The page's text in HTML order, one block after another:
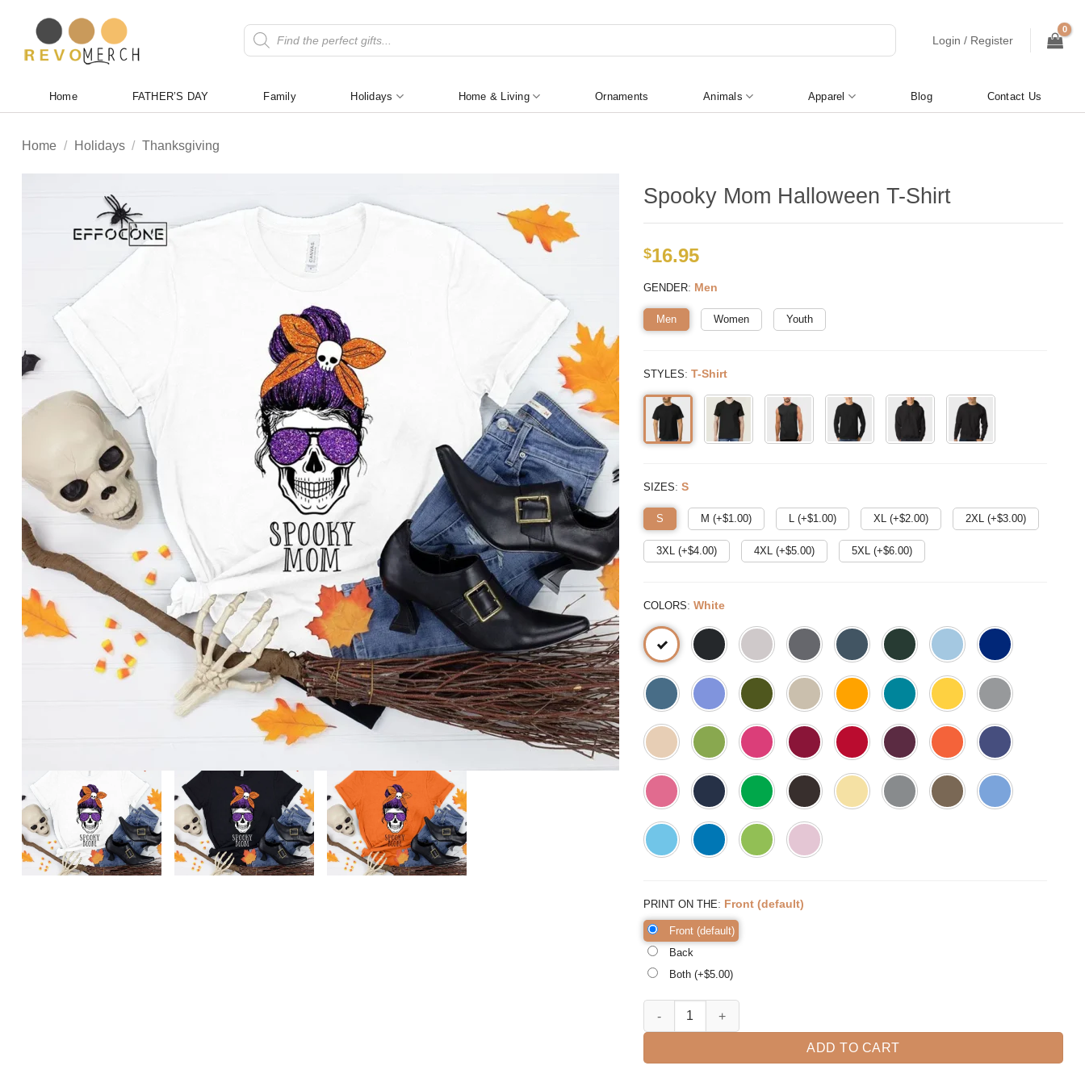
content
Products
search
Login / Register
Home FATHER’S DAY Family Holidays Home & Living Ornaments Animals Apparel Blog Contact Us
Home / Holidays / Thanksgiving
Spooky Mom Halloween T-Shirt
$16.95
GENDER: Men
Men Women Youth
STYLES: T-Shirt
SIZES: S
S M (+$1.00) L (+$1.00) XL (+$2.00) 2XL (+$3.00)
3XL (+$4.00) 4XL (+$5.00) 5XL (+$6.00)
COLORS: White
PRINT ON THE: Front (default)
Front (default)
Back
Both (+$5.00)
Spooky Mom Halloween T-Shirt quantity
ADD TO CART